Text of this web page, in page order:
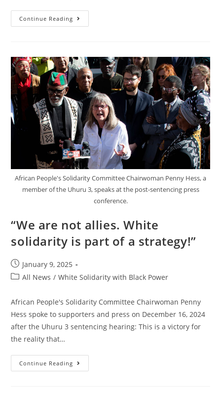
Continue Reading Chairman
Omali
Against
Colonialism,
Not
Racism
African People's Solidarity Committee Chairwoman Penny Hess, a
member of the Uhuru 3, speaks at the post-sentencing press
conference.
“We are not allies. White
solidarity is part of a strategy!”
Post
published:
January 9, 2025
PostAll News / White Solidarity with Black Power
African People's Solidarity Committee Chairwoman Penny
Hess spoke to supporters and press on December 16, 2024
after the Uhuru 3 sentencing hearing: This is a victory for
the reality that…
Continue Reading “We
Are